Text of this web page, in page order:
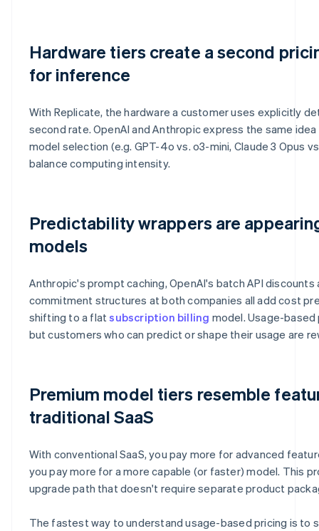
Hardware tiers create a second
for inference
With Replicate, the hardware a customer uses explicitly
second rate. OpenAI and Anthropic express the same
model selection (e.g. GPT-4o vs. o3-mini, Claude 3 Opus
balance computing intensity.
Predictability wrappers are
models
Anthropic's prompt caching, OpenAI's batch API
commitment structures at both companies all add cost
shifting to a flatsubscription billing model. Usage-based
but customers who can predict or shape their usage are
Premium model tiers resemble
traditional SaaS
With conventional SaaS, you pay more for advanced
you pay more for a more capable (or faster) model. This
upgrade path that doesn't require separate product
The fastest way to understand usage-based pricing is to